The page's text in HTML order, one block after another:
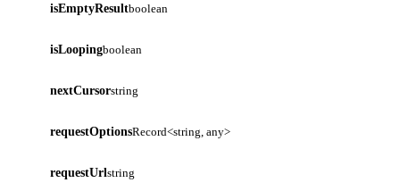
isEmptyResultboolean
isLoopingboolean
nextCursorstring
requestOptionsRecord<string, any>
requestUrl string